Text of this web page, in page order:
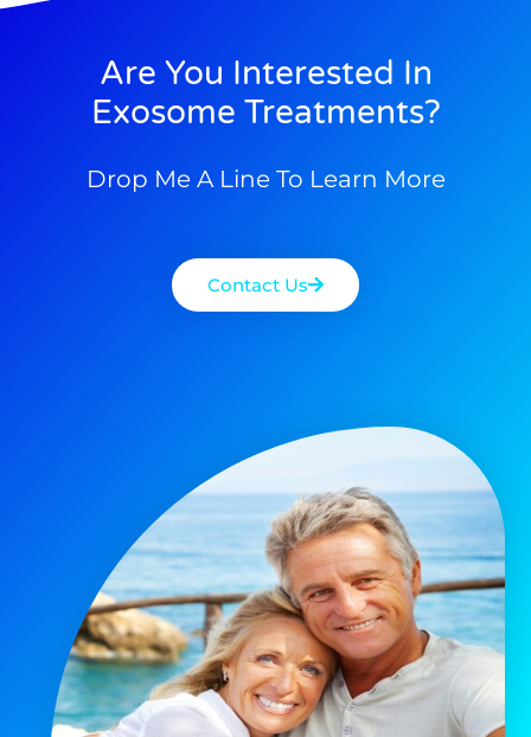
Are You Interested In
Exosome Treatments?
Drop Me A Line To Learn More
Contact Us